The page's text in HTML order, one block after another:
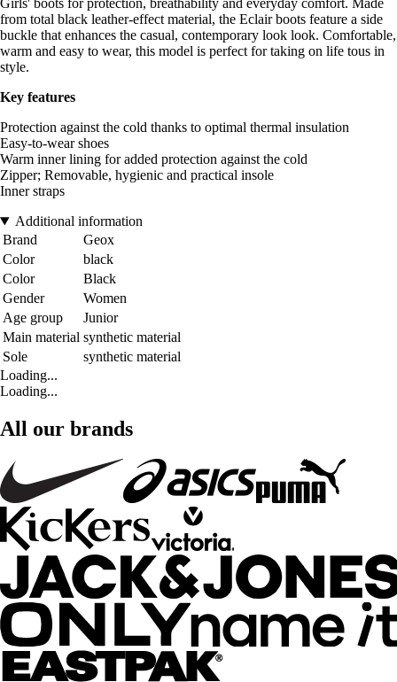
Girls' boots for protection, breathability and everyday comfort. Made
from total black leather-effect material, the Eclair boots feature a side
buckle that enhances the casual, contemporary look look. Comfortable,
warm and easy to wear, this model is perfect for taking on life tous in
style.
Key features
Protection against the cold thanks to optimal thermal insulation
Easy-to-wear shoes
Warm inner lining for added protection against the cold
Zipper; Removable, hygienic and practical insole
Inner straps
Additional information
Brand
Geox
Color
black
Color
Black
Gender
Women
Age group
Junior
Main material synthetic material
Sole
synthetic material
Loading...
Loading...
All our brands